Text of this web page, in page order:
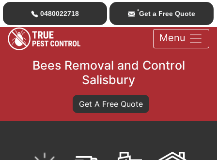
0480022718 *Get a Free Quote
Menu
Bees Removal and Control
Salisbury
Get A Free Quote